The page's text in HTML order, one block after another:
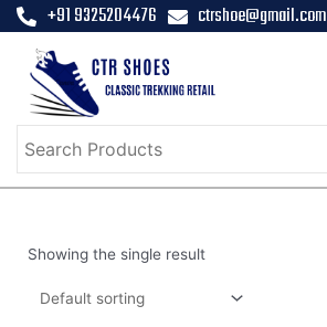
+91 9325204476 ctrshoe@gmail.com
Showing the single result